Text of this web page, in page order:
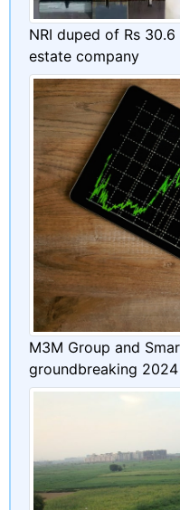
NRI duped of Rs
estate company
M3M Group and
groundbreaking